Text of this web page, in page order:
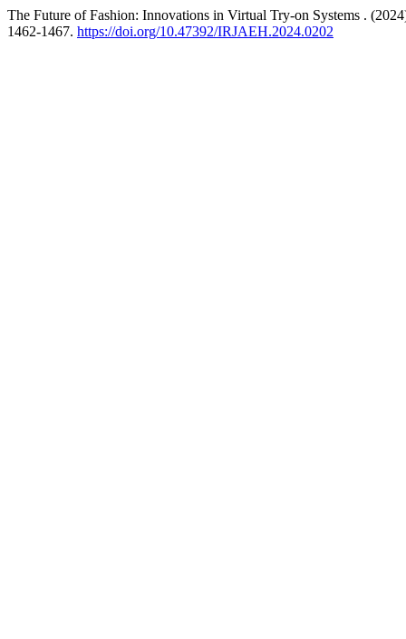
The Future of Fashion: Innovations in Virtual Try-on Systems .
1462-1467. https://doi.org/10.47392/IRJAEH.2024.0202